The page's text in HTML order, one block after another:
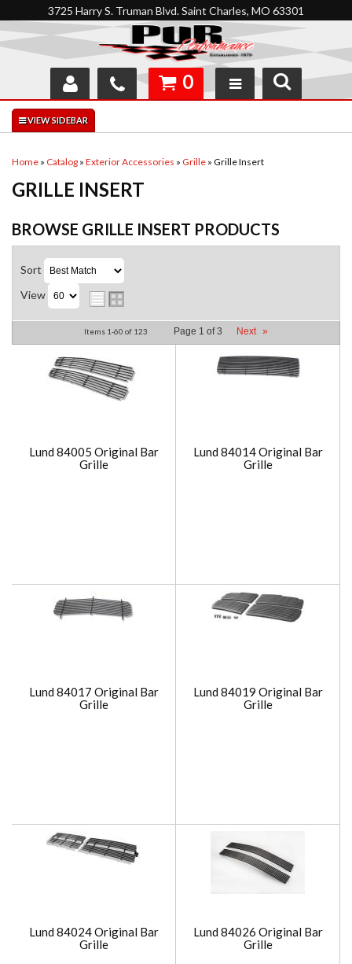
3725 Harry S. Truman Blvd. Saint Charles, MO 63301
SHOP
ABOUT
FEEDBACK
RESOURCES
SUPPORT
0
Home » Catalog » Exterior Accessories » Grille » Grille Insert
GRILLE INSERT
BROWSE GRILLE INSERT PRODUCTS
Sort
View
Items 1-60 of 123 Page 1 of3 Next »
Lund 84005 Original Bar
Grille
Lund 84014 Original Bar
Grille
Lund 84017 Original Bar
Grille
Lund 84019 Original Bar
Grille
Lund 84024 Original Bar
Grille
Lund 84026 Original Bar
Grille